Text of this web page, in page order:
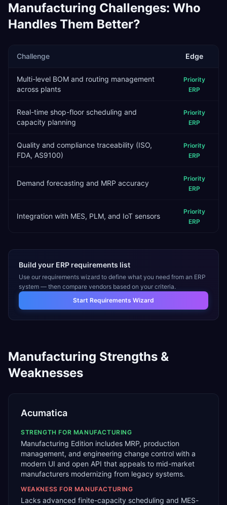
Manufacturing Challenges: Who
Handles Them Better?
Challenge Edge
Multi-level BOM and routing management
across plants
Priority
ERP
Real-time shop-floor scheduling and
capacity planning
Priority
ERP
Quality and compliance traceability (ISO,
FDA, AS9100)
Priority
ERP
Demand forecasting and MRP accuracy
Priority
ERP
Integration with MES, PLM, and IoT sensors
Priority
ERP
Build your ERP requirements list
Use our requirements wizard to define what you need from an ERP
system — then compare vendors based on your criteria.
Start Requirements Wizard
Manufacturing Strengths &
Weaknesses
Acumatica
STRENGTH FOR MANUFACTURING
Manufacturing Edition includes MRP, production
management, and engineering change control with a
modern UI and open API that appeals to mid-market
manufacturers modernizing from legacy systems.
WEAKNESS FOR MANUFACTURING
Lacks advanced finite-capacity scheduling and MES-